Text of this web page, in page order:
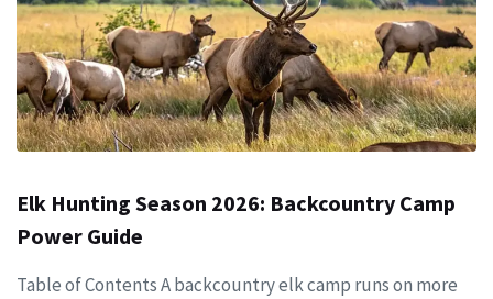
Elk Hunting Season 2026: Backcountry Camp
Power Guide
Table of Contents A backcountry elk camp runs on more